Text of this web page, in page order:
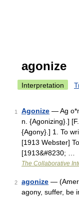
agonize
Interpretation
1 Agonize — Ag
n. {Agonizing}.]
{Agony}.] 1. To
[1913 Webster]
[1913&#8230; …
The Collaborative
2 agonize —
agony, suffer, be